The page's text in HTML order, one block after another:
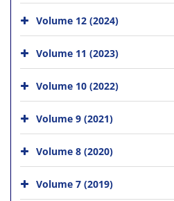
Volume 12 (2024)
Volume 11 (2023)
Volume 10 (2022)
Volume 9 (2021)
Volume 8 (2020)
Volume 7 (2019)